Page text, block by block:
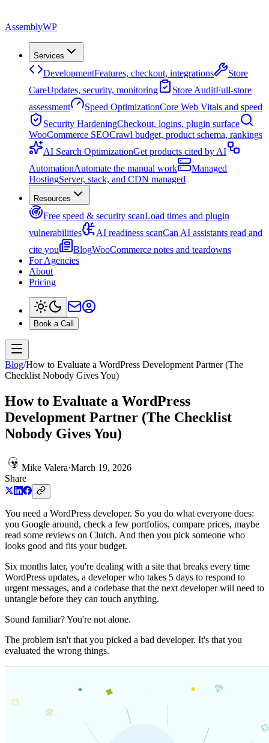
AssemblyWP
Services
DevelopmentFeatures, checkout, integrations
Store
CareUpdates, security, monitoring Store AuditFull-store
assessment
Speed OptimizationCore Web Vitals and speed
Security HardeningCheckout, logins, plugin surface
WooCommerce SEOCrawl budget, product schema, rankings
AI Search OptimizationGet products cited by AI
AutomationAutomate the manual work
Managed
HostingServer, stack, and CDN managed
Resources
Free speed & security scanLoad times and plugin
vulnerabilities
AI readiness scanCan AI assistants read and
cite you
BlogWooCommerce notes and teardowns
For Agencies
About
Pricing
Book a Call
Blog/How to Evaluate a WordPress Development Partner (The
Checklist Nobody Gives You)
How to Evaluate a WordPress
Development Partner (The Checklist
Nobody Gives You)
Mike Valera·March 19, 2026
Share
You need a WordPress developer. So you do what everyone does:
you Google around, check a few portfolios, compare prices, maybe
read some reviews on Clutch. And then you pick someone who
looks good and fits your budget.
Six months later, you're dealing with a site that breaks every time
WordPress updates, a developer who takes 5 days to respond to
urgent messages, and a codebase that the next developer will need to
untangle before they can touch anything.
Sound familiar? You're not alone.
The problem isn't that you picked a bad developer. It's that you
evaluated the wrong things.